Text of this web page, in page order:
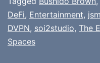
DeFi, Entertainment,
DVPN, soi2studio, The
Spaces